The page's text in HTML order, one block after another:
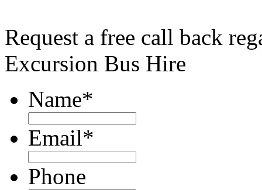
Request a free call back
Excursion Bus Hire
Name*
Email*
Phone